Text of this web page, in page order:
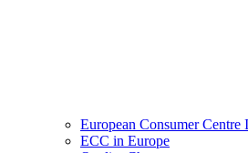
European Consumer Centre
ECC in Europe